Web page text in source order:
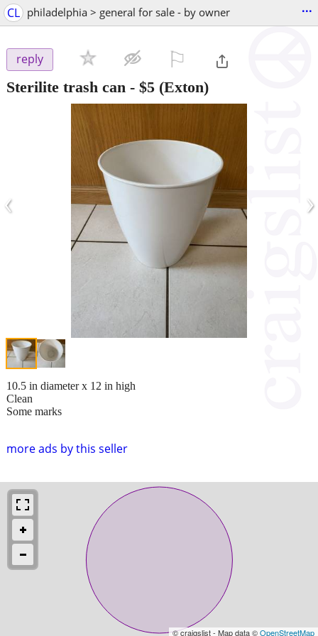
CL philadelphia > general for sale - by owner ...
reply
Sterilite trash can - $5 (Exton)
‹ ›
more ads by this seller
10.5 in diameter x 12 in high
Clean
Some marks
© craigslist - Map data ©OpenStreetMap